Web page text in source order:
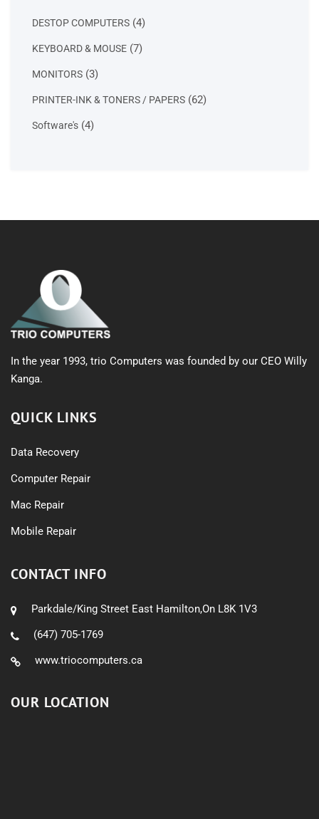
DESTOP COMPUTERS 44
KEYBOARD & MOUSE 77
MONITORS 33
PRINTER-INK & TONERS / PAPERS 6262
Software's 44
In the year 1993, trio Computers was founded by our CEO Willy
Kanga.
QUICK LINKS
Data Recovery
Computer Repair
Mac Repair
Mobile Repair
CONTACT INFO
Parkdale/King Street East Hamilton,On L8K 1V3
(647) 705-1769
www.triocomputers.ca
OUR LOCATION